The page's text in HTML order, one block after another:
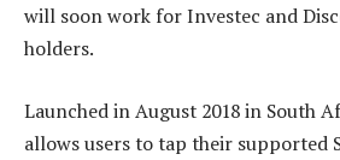
will soon work for Investec and
holders.
Launched in August 2018 in South
allows users to tap their supported